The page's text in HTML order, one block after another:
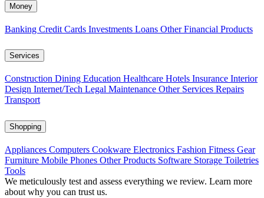
Money
Banking Credit Cards Investments Loans Other Financial Products
Services
Construction Dining Education Healthcare Hotels Insurance Interior
Design Internet/Tech Legal Maintenance Other Services Repairs
Transport
Shopping
Appliances Computers Cookware Electronics Fashion Fitness Gear
Furniture Mobile Phones Other Products Software Storage Toiletries
Tools
We meticulously test and assess everything we review. Learn more
about why you can trust us.